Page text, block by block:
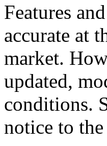
Features
accurate at
market.
updated,
conditions.
notice to